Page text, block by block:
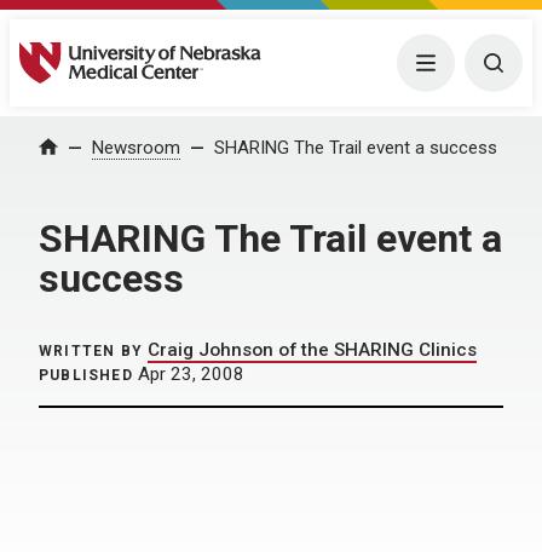
University of Nebraska Medical Center Menu
Home Newsroom SHARING The Trail event a success
SHARING The Trail event a
success
WRITTEN BY Craig Johnson of the SHARING Clinics
PUBLISHED Apr 23, 2008